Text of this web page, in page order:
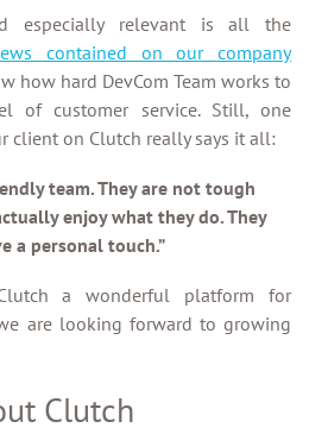
especially relevant is all the
contained on our company
how hard DevCom Team works to
of customer service. Still, one
client on Clutch really says it all:
team. They are not tough
enjoy what they do. They
a personal touch.”
a wonderful platform for
are looking forward to growing
Clutch